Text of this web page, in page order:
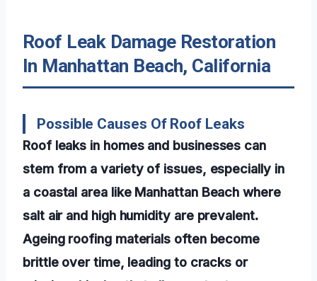
Roof Leak Damage Restoration
In Manhattan Beach, California
Possible Causes Of Roof Leaks
Roof leaks in homes and businesses can
stem from a variety of issues, especially in
a coastal area like Manhattan Beach where
salt air and high humidity are prevalent.
Ageing roofing materials often become
brittle over time, leading to cracks or